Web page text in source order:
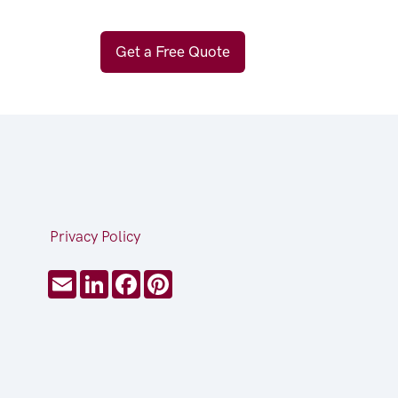
Get a Free Quote
Privacy Policy
EmailLinkedInFacebookPinterest